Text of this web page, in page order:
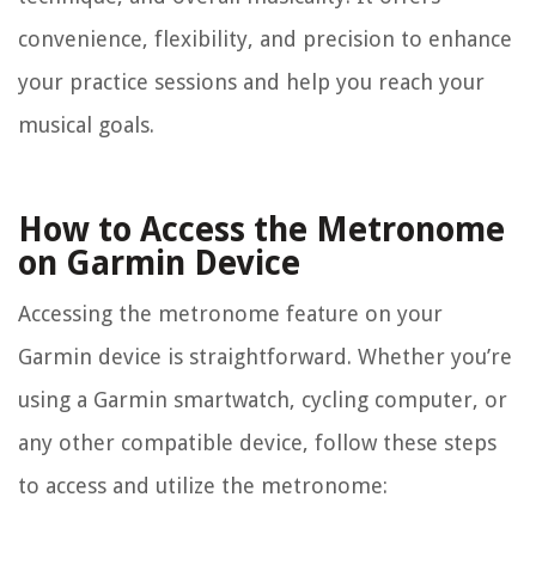
convenience, flexibility, and precision to enhance
your practice sessions and help you reach your
musical goals.
How to Access the Metronome
on Garmin Device
Accessing the metronome feature on your
Garmin device is straightforward. Whether you’re
using a Garmin smartwatch, cycling computer, or
any other compatible device, follow these steps
to access and utilize the metronome: